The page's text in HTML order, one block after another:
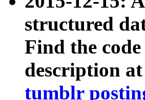
structured
Find the
description
tumblr